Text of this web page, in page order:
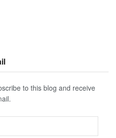
to this blog and receive